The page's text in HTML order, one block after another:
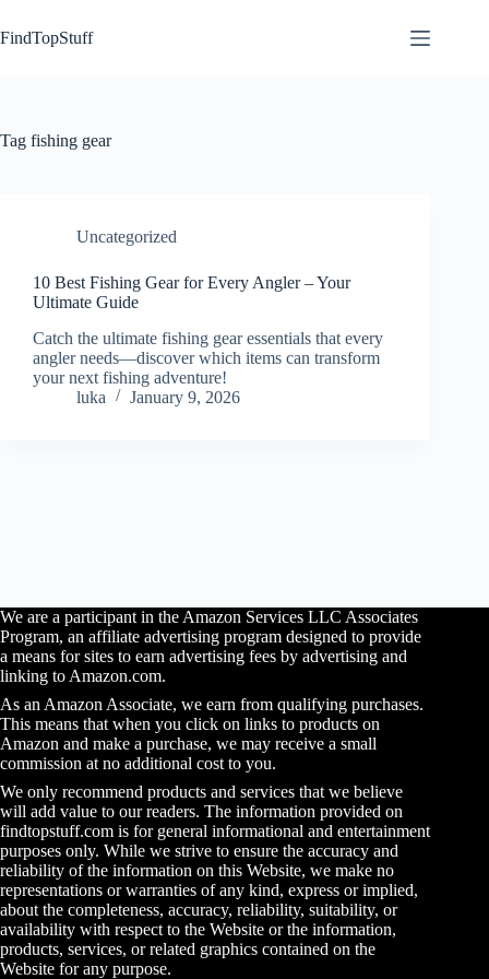
to
content
FindTopStuff
Tag fishing gear
Uncategorized
10 Best Fishing Gear for Every Angler – Your
Ultimate Guide
Catch the ultimate fishing gear essentials that every
angler needs—discover which items can transform
your next fishing adventure!
luka
January 9, 2026
We are a participant in the Amazon Services LLC Associates
Program, an affiliate advertising program designed to provide
a means for sites to earn advertising fees by advertising and
linking to Amazon.com.
As an Amazon Associate, we earn from qualifying purchases.
This means that when you click on links to products on
Amazon and make a purchase, we may receive a small
commission at no additional cost to you.
We only recommend products and services that we believe
will add value to our readers. The information provided on
findtopstuff.com is for general informational and entertainment
purposes only. While we strive to ensure the accuracy and
reliability of the information on this Website, we make no
representations or warranties of any kind, express or implied,
about the completeness, accuracy, reliability, suitability, or
availability with respect to the Website or the information,
products, services, or related graphics contained on the
Website for any purpose.